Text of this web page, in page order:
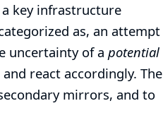
key infrastructure
as, an attempt
uncertainty of a potential
react accordingly. The
mirrors, and to